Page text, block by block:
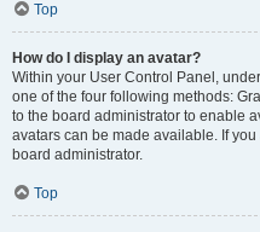
Top
How do I display an avatar?
Within your User Control Panel,
one of the four following methods:
to the board administrator to enable
avatars can be made available. If
board administrator.
Top